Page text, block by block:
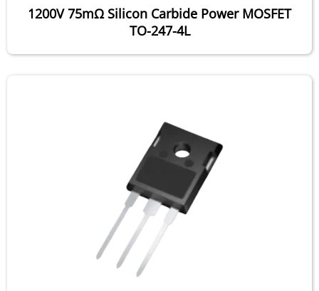
1200V 75mΩ Silicon Carbide Power MOSFET
TO-247-4L